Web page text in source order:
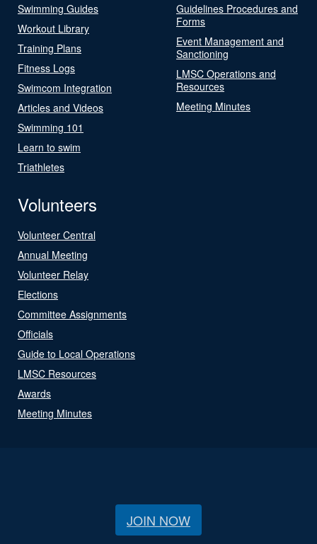
Swimming Guides
Workout Library
Training Plans
Fitness Logs
Swimcom Integration
Articles and Videos
Swimming 101
Learn to swim
Triathletes
Guidelines Procedures and
Forms
Event Management and
Sanctioning
LMSC Operations and
Resources
Meeting Minutes
Volunteers
Volunteer Central
Annual Meeting
Volunteer Relay
Elections
Committee Assignments
Officials
Guide to Local Operations
LMSC Resources
Awards
Meeting Minutes
JOIN NOW